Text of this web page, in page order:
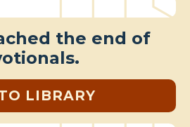
the end of
LIBRARY